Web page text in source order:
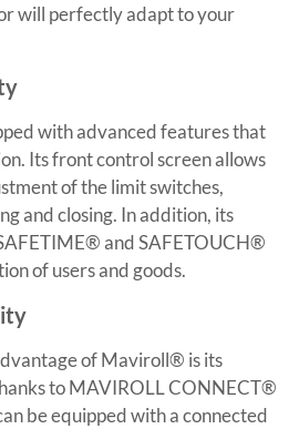
will perfectly adapt to your
with advanced features that
Its front control screen allows
of the limit switches,
and closing. In addition, its
and SAFETOUCH®
of users and goods.
of Maviroll® is its
to MAVIROLL CONNECT®
be equipped with a connected